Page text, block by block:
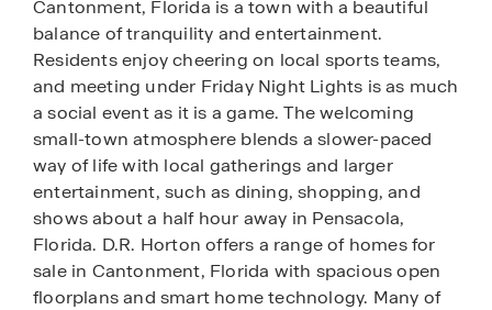
Cantonment, Florida is a town with a beautiful
balance of tranquility and entertainment.
Residents enjoy cheering on local sports teams,
and meeting under Friday Night Lights is as much
a social event as it is a game. The welcoming
small-town atmosphere blends a slower-paced
way of life with local gatherings and larger
entertainment, such as dining, shopping, and
shows about a half hour away in Pensacola,
Florida. D.R. Horton offers a range of homes for
sale in Cantonment, Florida with spacious open
floorplans and smart home technology. Many of